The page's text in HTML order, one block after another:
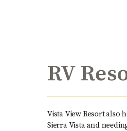
RV
Vista View Resort also
Sierra Vista and